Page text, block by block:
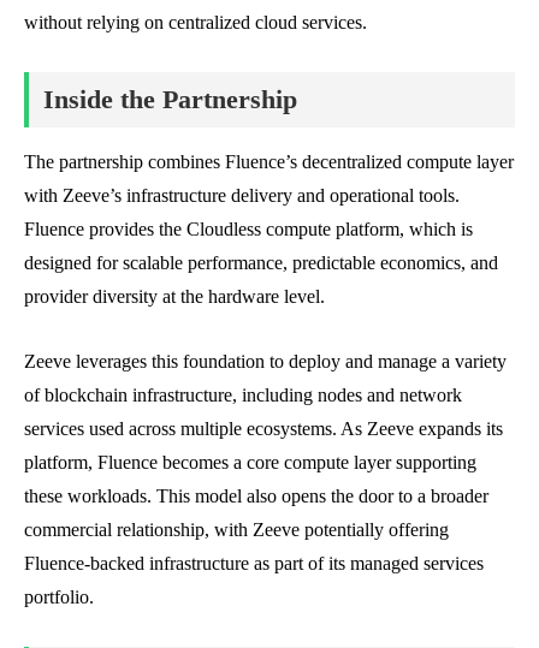
without relying on centralized cloud services.
Inside the Partnership
The partnership combines Fluence’s decentralized compute layer
with Zeeve’s infrastructure delivery and operational tools.
Fluence provides the Cloudless compute platform, which is
designed for scalable performance, predictable economics, and
provider diversity at the hardware level.
Zeeve leverages this foundation to deploy and manage a variety
of blockchain infrastructure, including nodes and network
services used across multiple ecosystems. As Zeeve expands its
platform, Fluence becomes a core compute layer supporting
these workloads. This model also opens the door to a broader
commercial relationship, with Zeeve potentially offering
Fluence-backed infrastructure as part of its managed services
portfolio.